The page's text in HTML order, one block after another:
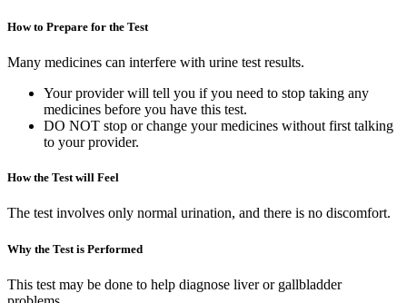
How to Prepare for the Test
Many medicines can interfere with urine test results.
Your provider will tell you if you need to stop taking any
medicines before you have this test.
DO NOT stop or change your medicines without first talking
to your provider.
How the Test will Feel
The test involves only normal urination, and there is no discomfort.
Why the Test is Performed
This test may be done to help diagnose liver or gallbladder